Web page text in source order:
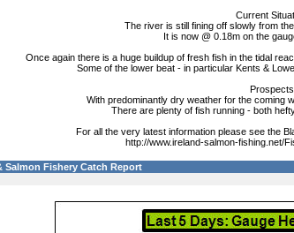
Current
The river is still fining off slowly from
It is now @ 0.18m on the
Once again there is a huge buildup of fresh fish in the tidal
Some of the lower beat - in particular Kents &
Prospects
With predominantly dry weather for the coming
There are plenty of fish running - both
For all the very latest information please see the
http://www.ireland-salmon-fishing.net/
Salmon Fishery Catch Report